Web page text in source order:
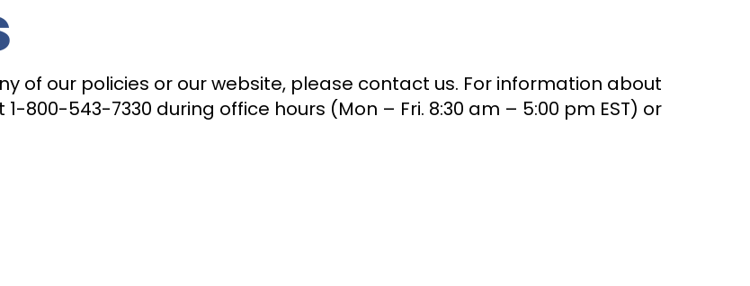
of our policies or our website, please contact us. For information about
543-7330 during office hours (Mon – Fri. 8:30 am – 5:00 pm EST) or